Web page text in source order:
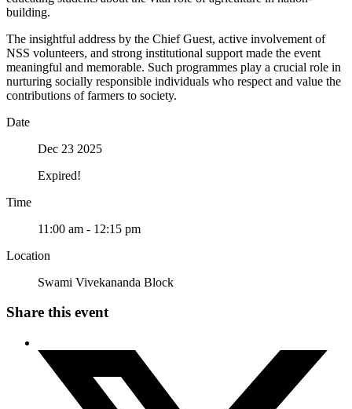
building.
The insightful address by the Chief Guest, active involvement of
NSS volunteers, and strong institutional support made the event
meaningful and memorable. Such programmes play a crucial role in
nurturing socially responsible individuals who respect and value the
contributions of farmers to society.
Date
Dec 23 2025
Expired!
Time
11:00 am - 12:15 pm
Location
Swami Vivekananda Block
Share this event